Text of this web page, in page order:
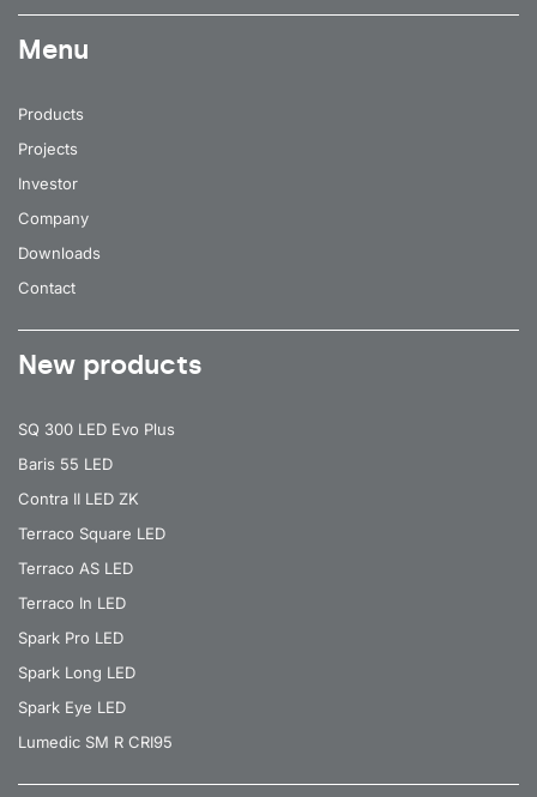
Menu
Products
Projects
Investor
Company
Downloads
Contact
New products
SQ 300 LED Evo Plus
Baris 55 LED
Contra II LED ZK
Terraco Square LED
Terraco AS LED
Terraco In LED
Spark Pro LED
Spark Long LED
Spark Eye LED
Lumedic SM R CRI95